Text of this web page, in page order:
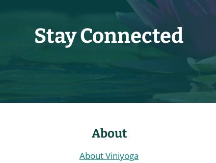
Stay Connected
About
About Viniyoga